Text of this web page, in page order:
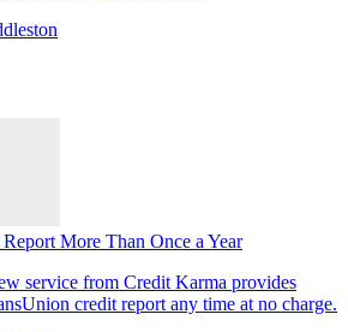
More Than Once a Year
service from Credit Karma provides
credit report any time at no charge.